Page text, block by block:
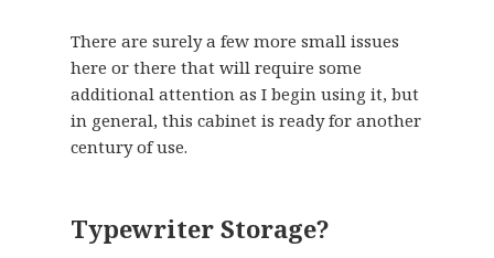
There are surely a few more small issues
here or there that will require some
additional attention as I begin using it, but
in general, this cabinet is ready for another
century of use.
Typewriter Storage?